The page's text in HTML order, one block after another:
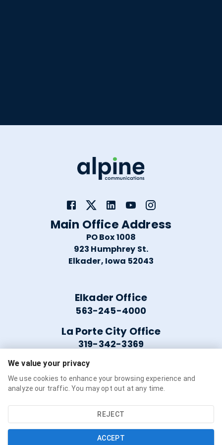
Main Office Address
PO Box 1008
923 Humphrey St.
Elkader, Iowa 52043
Elkader Office
563-245-4000
La Porte City Office
319-342-3369
Helpful Links
Service Availability
Refer a Friend
We value your privacy
We use cookies to enhance your browsing experience and
analyze our traffic. You may opt out at any time.
REJECT
ACCEPT